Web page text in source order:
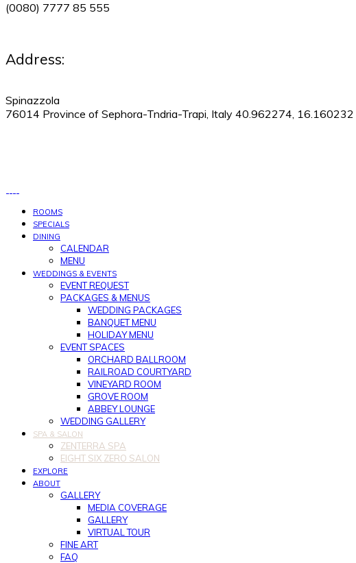
(0080) 7777 85 555
Address:
Spinazzola
76014 Province of Sephora-Tndria-Trapi, Italy 40.962274, 16.160232
ROOMS
SPECIALS
DINING
CALENDAR
MENU
WEDDINGS & EVENTS
EVENT REQUEST
PACKAGES & MENUS
WEDDING PACKAGES
BANQUET MENU
HOLIDAY MENU
EVENT SPACES
ORCHARD BALLROOM
RAILROAD COURTYARD
VINEYARD ROOM
GROVE ROOM
ABBEY LOUNGE
WEDDING GALLERY
SPA & SALON
ZENTERRA SPA
EIGHT SIX ZERO SALON
EXPLORE
ABOUT
GALLERY
MEDIA COVERAGE
GALLERY
VIRTUAL TOUR
FINE ART
FAQ